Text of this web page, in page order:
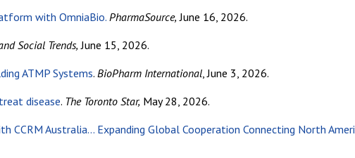
with OmniaBio. PharmaSource, June 16, 2026.
Social Trends,June 15, 2026.
ATMP Systems. BioPharm International, June 3, 2026.
disease. The Toronto Star, May 28, 2026.
CCRM Australia… Expanding Global Cooperation Connecting North